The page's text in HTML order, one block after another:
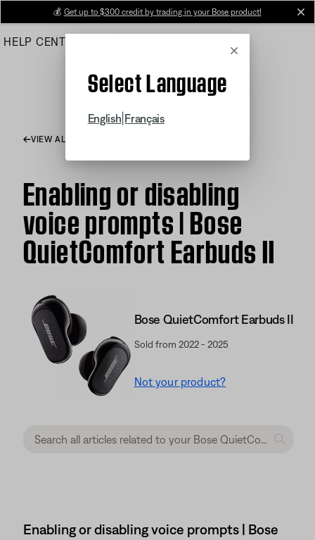
Main
💰 Get up to $300 credit by trading in your Bose product!
HELP CENTER
Cancel
Select Language
English Français
VIEW ALL ARTICLES
Enabling or disabling
voice prompts | Bose
QuietComfort Earbuds II
Bose QuietComfort Earbuds II
Sold from 2022 - 2025
Not your product?
Enabling or disabling voice prompts | Bose